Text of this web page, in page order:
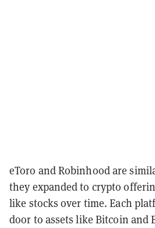
eToro and Robinhood are
they expanded to crypto
like stocks over time. Each
door to assets like Bitcoin and